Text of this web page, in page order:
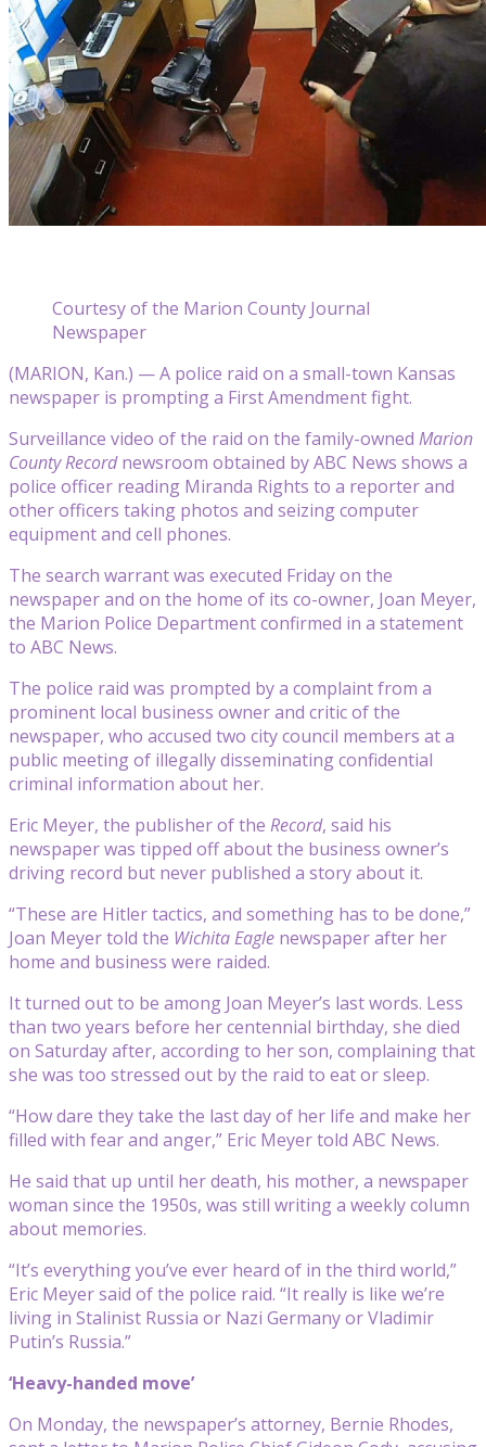
Courtesy of the Marion County Journal
Newspaper
(MARION, Kan.) — A police raid on a small-town Kansas
newspaper is prompting a First Amendment fight.
Surveillance video of the raid on the family-owned Marion
County Recordnewsroom obtained by ABC News shows a
police officer reading Miranda Rights to a reporter and
other officers taking photos and seizing computer
equipment and cell phones.
The search warrant was executed Friday on the
newspaper and on the home of its co-owner, Joan Meyer,
the Marion Police Department confirmed in a statement
to ABC News.
The police raid was prompted by a complaint from a
prominent local business owner and critic of the
newspaper, who accused two city council members at a
public meeting of illegally disseminating confidential
criminal information about her.
Eric Meyer, the publisher of the Record, said his
newspaper was tipped off about the business owner’s
driving record but never published a story about it.
“These are Hitler tactics, and something has to be done,”
Joan Meyer told the Wichita Eagle newspaper after her
home and business were raided.
It turned out to be among Joan Meyer’s last words. Less
than two years before her centennial birthday, she died
on Saturday after, according to her son, complaining that
she was too stressed out by the raid to eat or sleep.
“How dare they take the last day of her life and make her
filled with fear and anger,” Eric Meyer told ABC News.
He said that up until her death, his mother, a newspaper
woman since the 1950s, was still writing a weekly column
about memories.
“It’s everything you’ve ever heard of in the third world,”
Eric Meyer said of the police raid. “It really is like we’re
living in Stalinist Russia or Nazi Germany or Vladimir
Putin’s Russia.”
‘Heavy-handed move’
On Monday, the newspaper’s attorney, Bernie Rhodes,